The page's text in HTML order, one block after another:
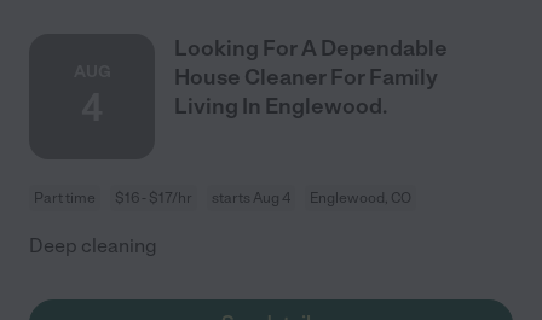
Looking For A Dependable
House Cleaner For Family
Living In Englewood.
Part time $16 - $17/hr starts Aug 4 Englewood, CO
Deep cleaning